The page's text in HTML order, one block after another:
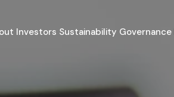
Investors Sustainability Governance